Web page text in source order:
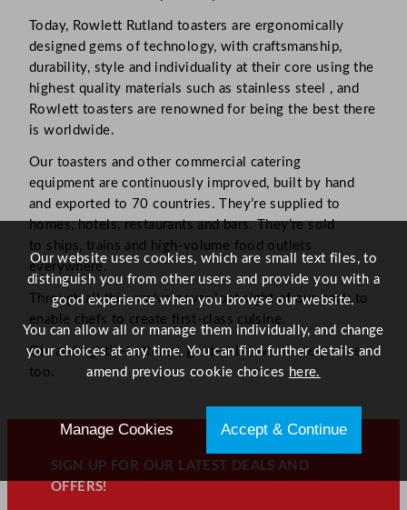
Today, Rowlett Rutland toasters are ergonomically
designed gems of technology, with craftsmanship,
durability, style and individuality at their core using the
highest quality materials such as stainless steel , and
Rowlett toasters are renowned for being the best there
is worldwide.
Our toasters and other commercial catering
equipment are continuously improved, built by hand
and exported to 70 countries. They’re supplied to
homes, hotels, restaurants and bars. They’re sold
to ships, trains and high-volume food outlets
everywhere.
Through all this, we’ve never lost sight of our goal: to
enable chefs to create first-class cuisine.
Oh, and lightly-buttered, golden-brown masterpieces,
too.
SIGN UP FOR OUR LATEST DEALS AND
OFFERS!
Our website uses cookies, which are small text files, to
distinguish you from other users and provide you with a
good experience when you browse our website.
You can allow all or manage them individually, and change
your choices at any time. You can find further details and
amend previous cookie choices here.
Manage Cookies Accept & Continue